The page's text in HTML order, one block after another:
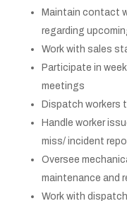
Maintain contact
regarding
Work with sales
Participate in
meetings
Dispatch workers
Handle worker
miss/ incident
Oversee
maintenance and
Work with